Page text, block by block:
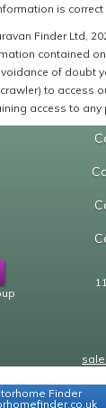
is
Finder Ltd,
contained
of doubt
to access
access to
Finder